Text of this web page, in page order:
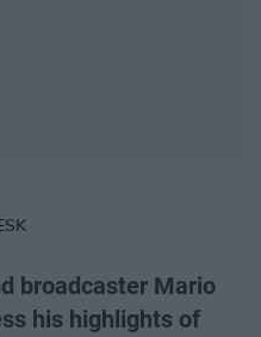
broadcaster Mario
his highlights of